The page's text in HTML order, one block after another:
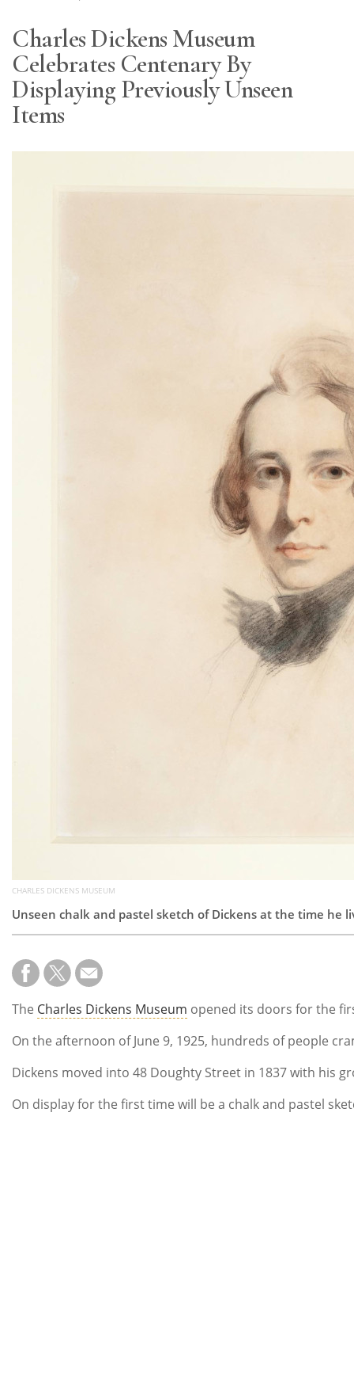
Charles Dickens Museum
Celebrates Centenary By
Displaying Previously Unseen
Items
CHARLES DICKENS MUSEUM
Unseen chalk and pastel sketch of Dickens at the time he
The Charles Dickens Museum opened its doors for the
On the afternoon of June 9, 1925, hundreds of people
Dickens moved into 48 Doughty Street in 1837 with his
On display for the first time will be a chalk and pastel